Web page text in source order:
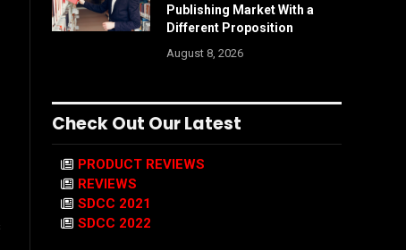
Publishing Market With a
Different Proposition
August 8, 2026
Check Out Our Latest
PRODUCT REVIEWS
REVIEWS
SDCC 2021
SDCC 2022